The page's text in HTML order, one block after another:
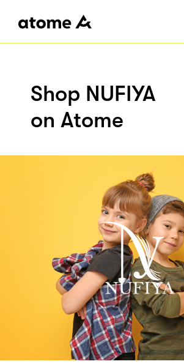
Shop NUFIYA
on Atome